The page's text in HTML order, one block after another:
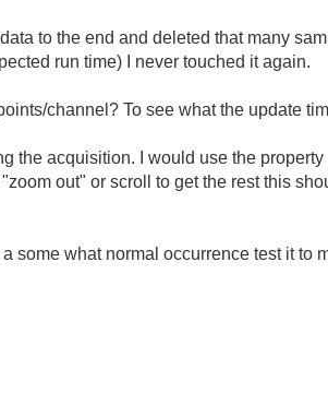
to the end and deleted that many
run time) I never touched it again.
channel? To see what the update
the acquisition. I would use the
out" or scroll to get the rest this
some what normal occurrence test it to